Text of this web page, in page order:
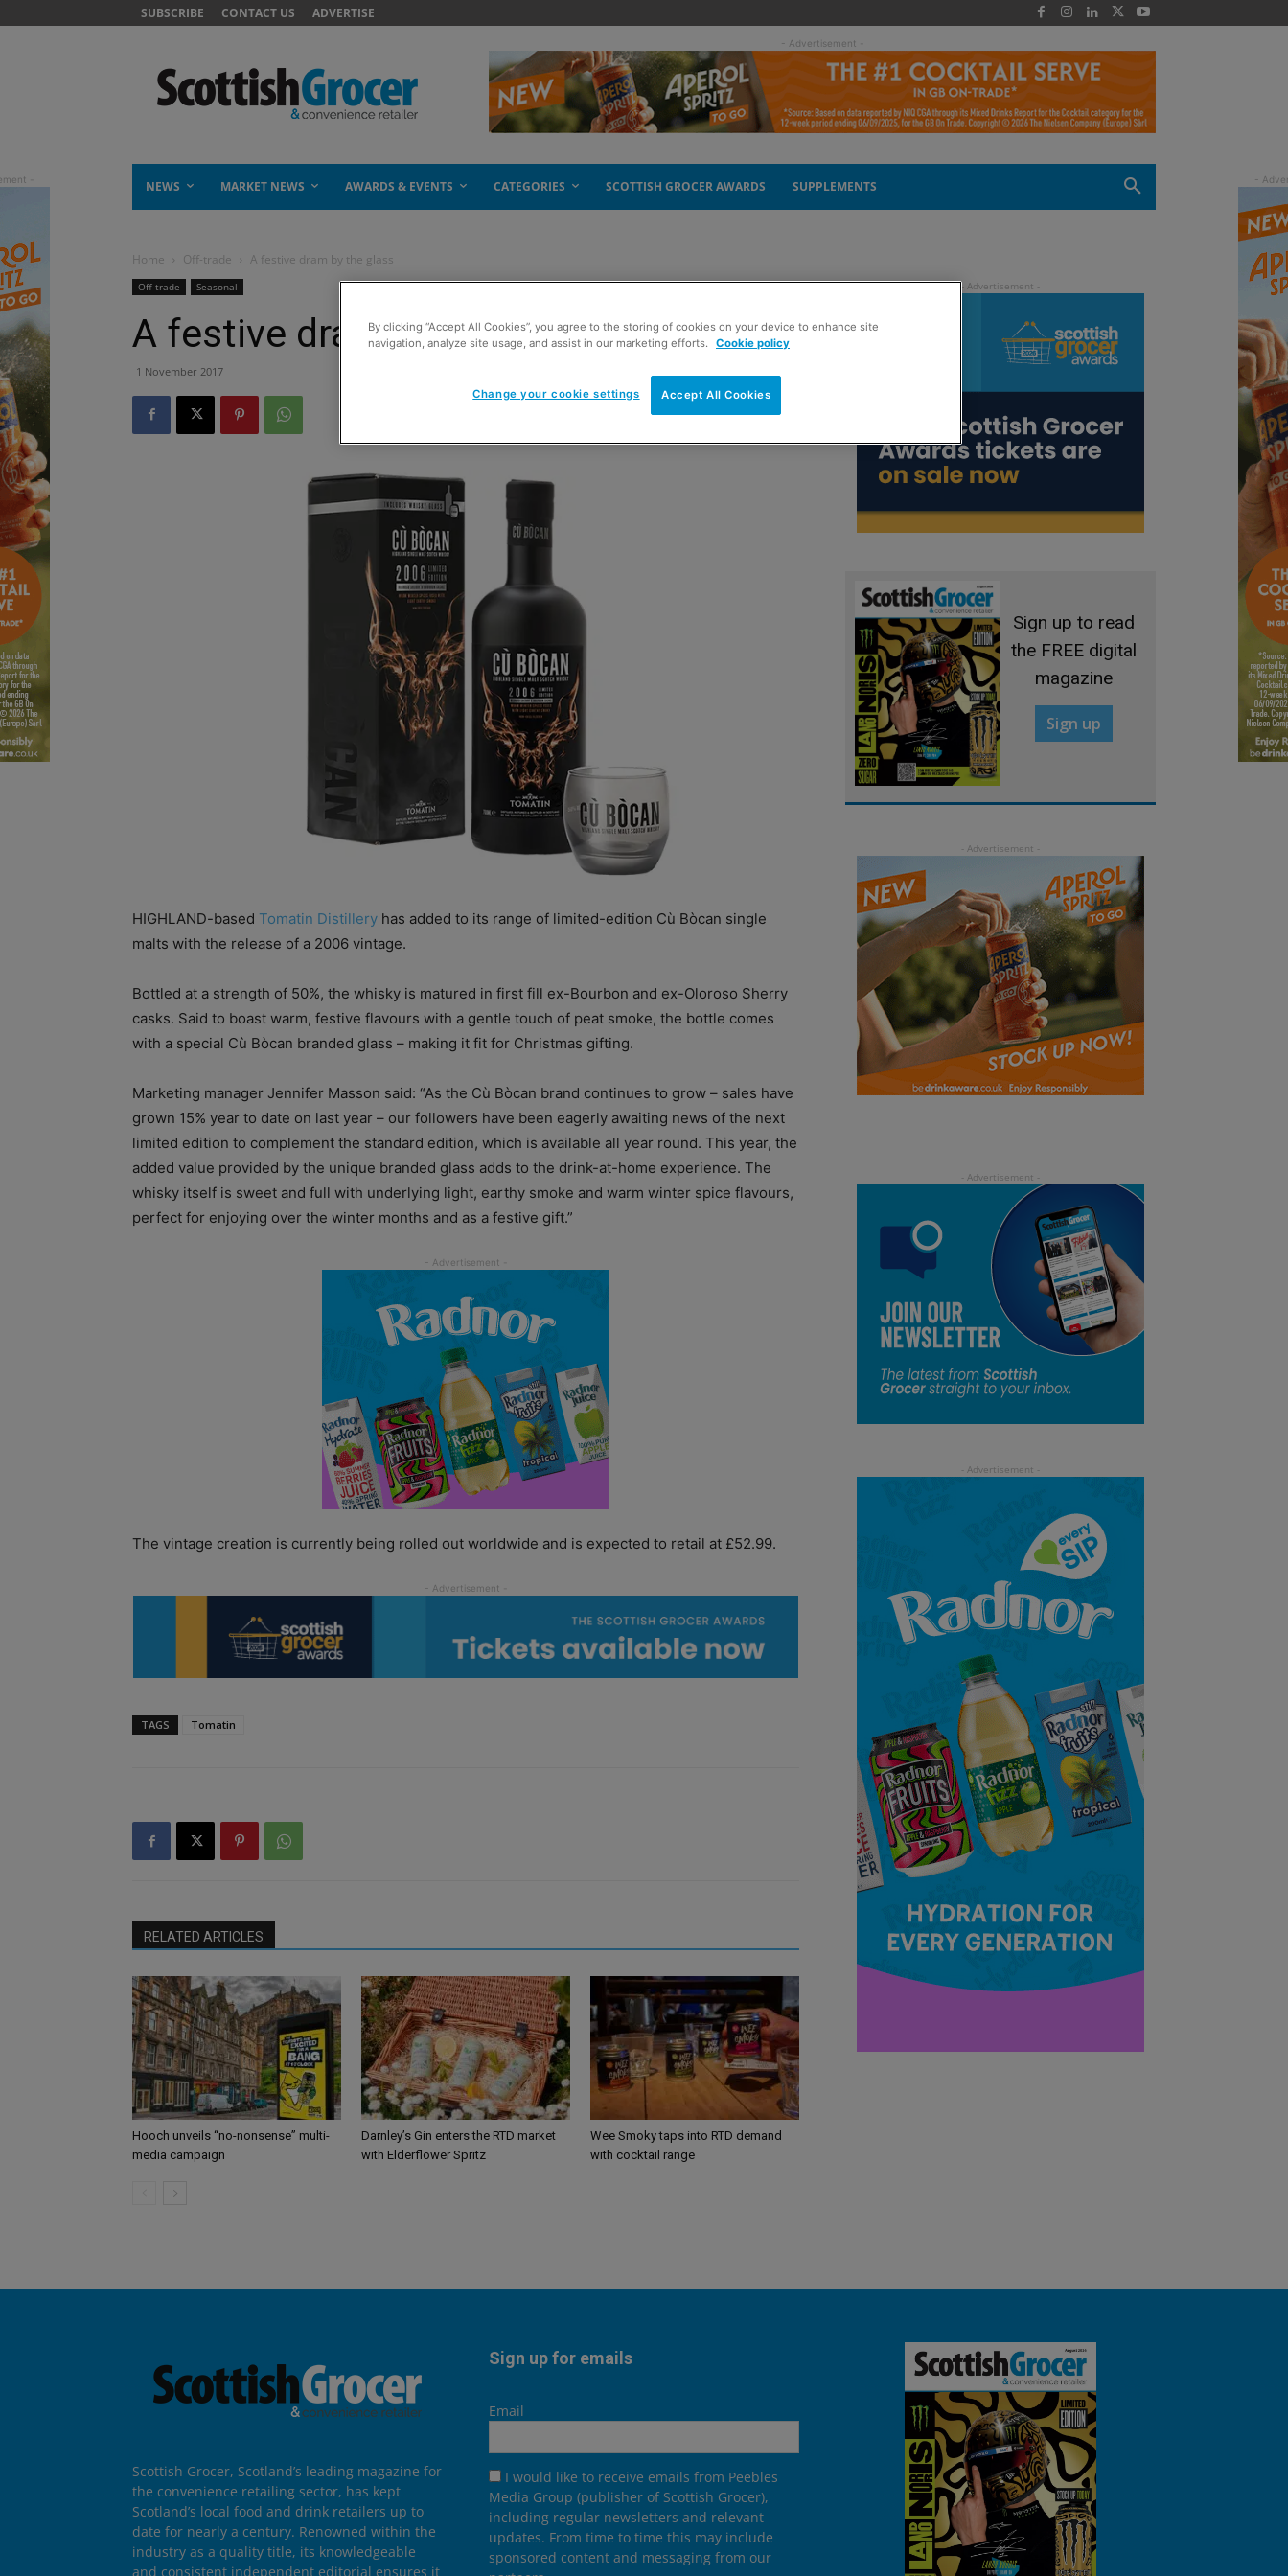
SUBSCRIBE CONTACT US ADVERTISE
- Advertisement -
NEWS MARKET NEWS AWARDS & EVENTS CATEGORIES SCOTTISH GROCER AWARDS SUPPLEMENTS
Home Off-trade A festive dram by the glass
Off-trade Seasonal
A festive dram by the glass
1 November 2017
HIGHLAND-based Tomatin Distillery has added to its range of limited-edition Cù Bòcan single
malts with the release of a 2006 vintage.
Bottled at a strength of 50%, the whisky is matured in first fill ex-Bourbon and ex-Oloroso Sherry
casks. Said to boast warm, festive flavours with a gentle touch of peat smoke, the bottle comes
with a special Cù Bòcan branded glass – making it fit for Christmas gifting.
Marketing manager Jennifer Masson said: “As the Cù Bòcan brand continues to grow – sales have
grown 15% year to date on last year – our followers have been eagerly awaiting news of the next
limited edition to complement the standard edition, which is available all year round. This year, the
added value provided by the unique branded glass adds to the drink-at-home experience. The
whisky itself is sweet and full with underlying light, earthy smoke and warm winter spice flavours,
perfect for enjoying over the winter months and as a festive gift.”
The vintage creation is currently being rolled out worldwide and is expected to retail at £52.99.
TAGS Tomatin
RELATED ARTICLES
Hooch unveils “no-nonsense” multi-
media campaign
Darnley’s Gin enters the RTD market
with Elderflower Spritz
Wee Smoky taps into RTD demand
with cocktail range
Sign up to read
the FREE digital
magazine
Sign up
Scottish Grocer, Scotland’s leading magazine for
the convenience retailing sector, has kept
Scotland’s local food and drink retailers up to
date for nearly a century. Renowned within the
industry as a quality title, its knowledgeable
and consistent independent editorial ensures it
Sign up for emails
Email
I would like to receive emails from Peebles
Media Group (publisher of Scottish Grocer),
including regular newsletters and relevant
updates. From time to time this may include
sponsored content and messaging from our
By clicking “Accept All Cookies”, you agree to the storing of cookies on your device to enhance site
navigation, analyze site usage, and assist in our marketing efforts. Cookie policy
Accept All Cookies
Change your cookie settings